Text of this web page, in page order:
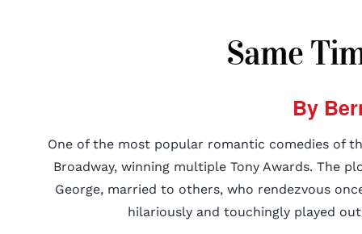
Same
By
One of the most popular romantic comedies of
Broadway, winning multiple Tony Awards. The
George, married to others, who rendezvous
hilariously and touchingly played